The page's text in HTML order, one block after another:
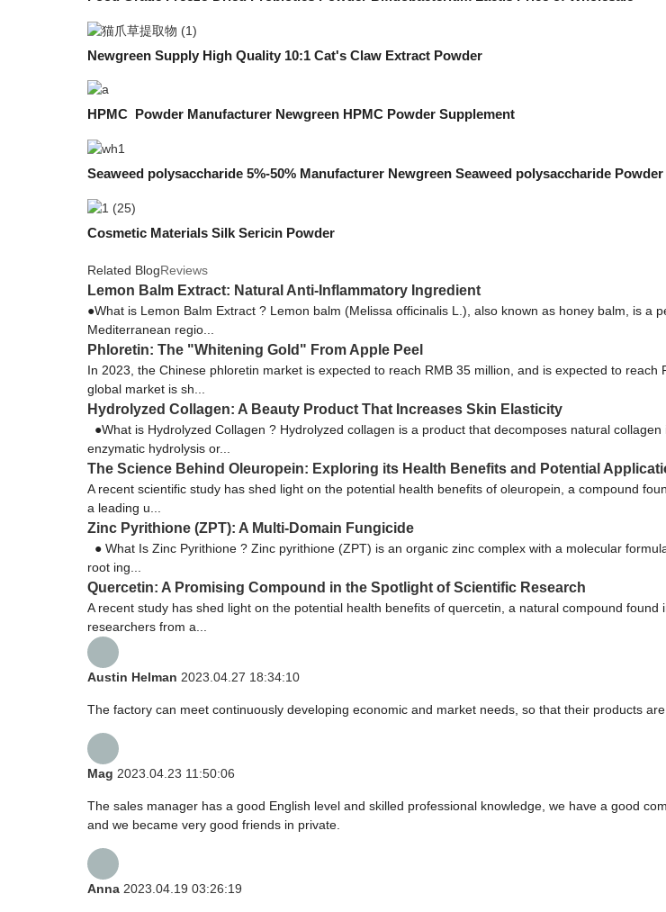
Newgreen Supply High Quality 10:1 Cat's Claw Extract Powder
HPMC Powder Manufacturer Newgreen HPMC Powder Supplement
Seaweed polysaccharide 5%-50% Manufacturer Newgreen Seaweed polysaccharide
Cosmetic Materials Silk Sericin Powder
Related BlogReviews
Lemon Balm Extract: Natural Anti-Inflammatory Ingredient
●What is Lemon Balm Extract ? Lemon balm (Melissa officinalis L.), also known as honey balm, is a
Mediterranean regio...
Phloretin: The "Whitening Gold" From Apple Peel
In 2023, the Chinese phloretin market is expected to reach RMB 35 million, and is expected to
global market is sh...
Hydrolyzed Collagen: A Beauty Product That Increases Skin Elasticity
●What is Hydrolyzed Collagen ? Hydrolyzed collagen is a product that decomposes natural
enzymatic hydrolysis or...
The Science Behind Oleuropein: Exploring its Health Benefits and Potential
A recent scientific study has shed light on the potential health benefits of oleuropein, a compound
a leading u...
Zinc Pyrithione (ZPT): A Multi-Domain Fungicide
● What Is Zinc Pyrithione ? Zinc pyrithione (ZPT) is an organic zinc complex with a molecular
root ing...
Quercetin: A Promising Compound in the Spotlight of Scientific Research
A recent study has shed light on the potential health benefits of quercetin, a natural compound
researchers from a...
Austin Helman 2023.04.27 18:34:10
The factory can meet continuously developing economic and market needs, so that their products
Mag 2023.04.23 11:50:06
The sales manager has a good English level and skilled professional knowledge, we have a good
and we became very good friends in private.
Anna 2023.04.19 03:26:19